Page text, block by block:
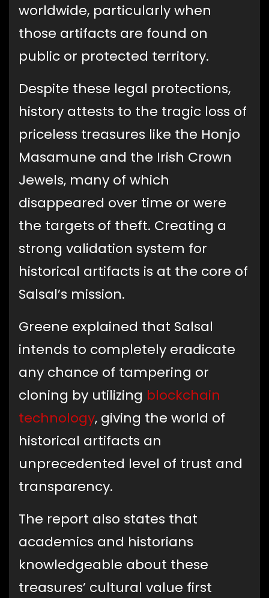
worldwide, particularly when
those artifacts are found on
public or protected territory.
Despite these legal protections,
history attests to the tragic loss of
priceless treasures like the Honjo
Masamune and the Irish Crown
Jewels, many of which
disappeared over time or were
the targets of theft. Creating a
strong validation system for
historical artifacts is at the core of
Salsal’s mission.
Greene explained that Salsal
intends to completely eradicate
any chance of tampering or
cloning by utilizing blockchain
technology, giving the world of
historical artifacts an
unprecedented level of trust and
transparency.
The report also states that
academics and historians
knowledgeable about these
treasures’ cultural value first